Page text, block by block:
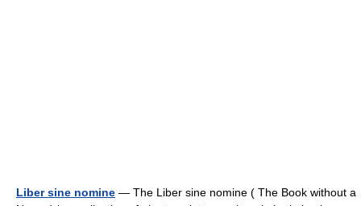
Liber sine nomine — The Liber sine nomine ( The Book without a